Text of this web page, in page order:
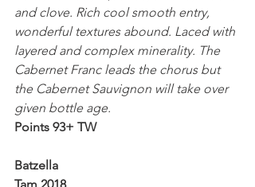
and clove. Rich cool smooth entry,
wonderful textures abound. Laced with
layered and complex minerality. The
Cabernet Franc leads the chorus but
the Cabernet Sauvignon will take over
given bottle age.
Points 93+ TW
Batzella